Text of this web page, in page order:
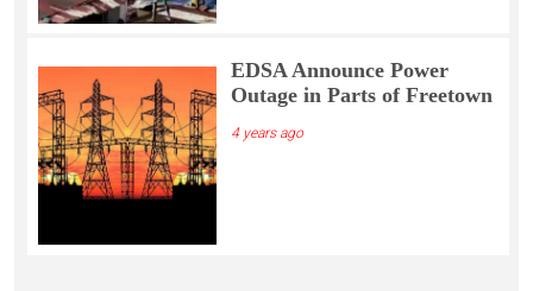
EDSA Announce Power
Outage in Parts of Freetown
4 years ago